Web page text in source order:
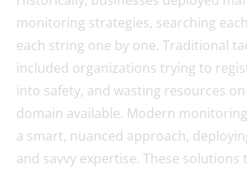
monitoring strategies, searching
each string one by one. Traditional
included organizations trying to
into safety, and wasting resources
domain available. Modern
a smart, nuanced approach,
and savvy expertise. These solutions